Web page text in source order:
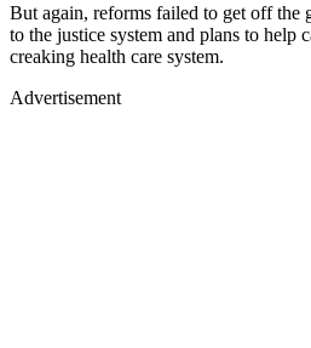
But again, reforms failed to get off the
to the justice system and plans to help
creaking health care system.
Advertisement